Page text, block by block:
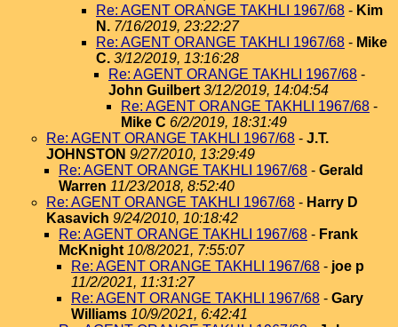
Re: AGENT ORANGE TAKHLI 1967/68 - Kim
N. 7/16/2019, 23:22:27
Re: AGENT ORANGE TAKHLI 1967/68 - Mike
C. 3/12/2019, 13:16:28
Re: AGENT ORANGE TAKHLI 1967/68 -
John Guilbert 3/12/2019, 14:04:54
Re: AGENT ORANGE TAKHLI 1967/68 -
Mike C 6/2/2019, 18:31:49
Re: AGENT ORANGE TAKHLI 1967/68 - J.T.
JOHNSTON 9/27/2010, 13:29:49
Re: AGENT ORANGE TAKHLI 1967/68 - Gerald
Warren 11/23/2018, 8:52:40
Re: AGENT ORANGE TAKHLI 1967/68 - Harry D
Kasavich 9/24/2010, 10:18:42
Re: AGENT ORANGE TAKHLI 1967/68 - Frank
McKnight 10/8/2021, 7:55:07
Re: AGENT ORANGE TAKHLI 1967/68 - joe p
11/2/2021, 11:31:27
Re: AGENT ORANGE TAKHLI 1967/68 - Gary
Williams 10/9/2021, 6:42:41